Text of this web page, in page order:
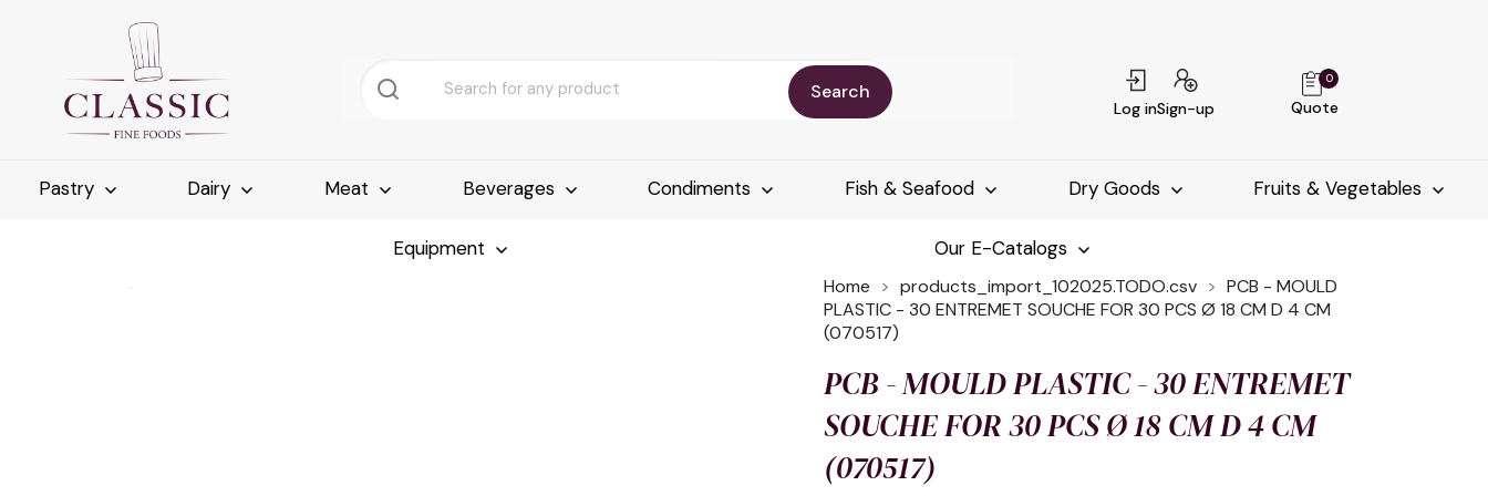
Search
Log inSign-up Quote
0
Pastry Dairy Meat Beverages Condiments Fish & Seafood Dry Goods Fruits & Vegetables
Equipment Our E-Catalogs
Home products_import_102025.TODO.csv
PCB - MOULD
PLASTIC - 30 ENTREMET SOUCHE FOR 30 PCS Ø 18 CM D 4 CM
(070517)
PCB - MOULD PLASTIC - 30 ENTREMET
SOUCHE FOR 30 PCS Ø 18 CM D 4 CM
(070517)